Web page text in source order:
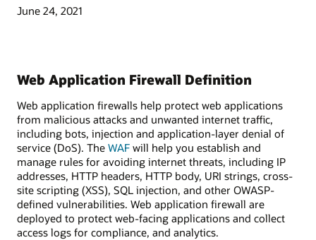
June 24, 2021
Web Application Firewall Definition
Web application firewalls help protect web applications
from malicious attacks and unwanted internet traffic,
including bots, injection and application-layer denial of
service (DoS). The WAF will help you establish and
manage rules for avoiding internet threats, including IP
addresses, HTTP headers, HTTP body, URI strings, cross-
site scripting (XSS), SQL injection, and other OWASP-
defined vulnerabilities. Web application firewall are
deployed to protect web-facing applications and collect
access logs for compliance, and analytics.